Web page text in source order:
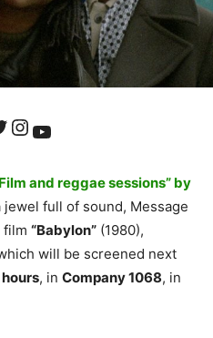
Instagram YouTube
and reggae sessions” by
full of sound, Message
film “Babylon” (1980),
will be screened next
, in Company 1068, in